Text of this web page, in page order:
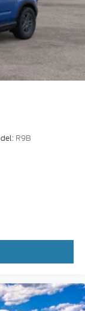
R9B